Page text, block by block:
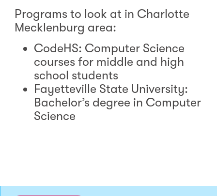
Programs to look at in Charlotte
Mecklenburg area:
CodeHS: Computer Science
courses for middle and high
school students
Fayetteville State University:
Bachelor’s degree in Computer
Science